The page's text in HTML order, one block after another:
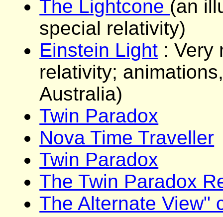
The Lightcone (an
special relativity)
Einstein Light : Very
relativity;
Australia)
Twin Paradox
Nova Time Traveller
Twin Paradox
The Twin Paradox
The Alternate View"